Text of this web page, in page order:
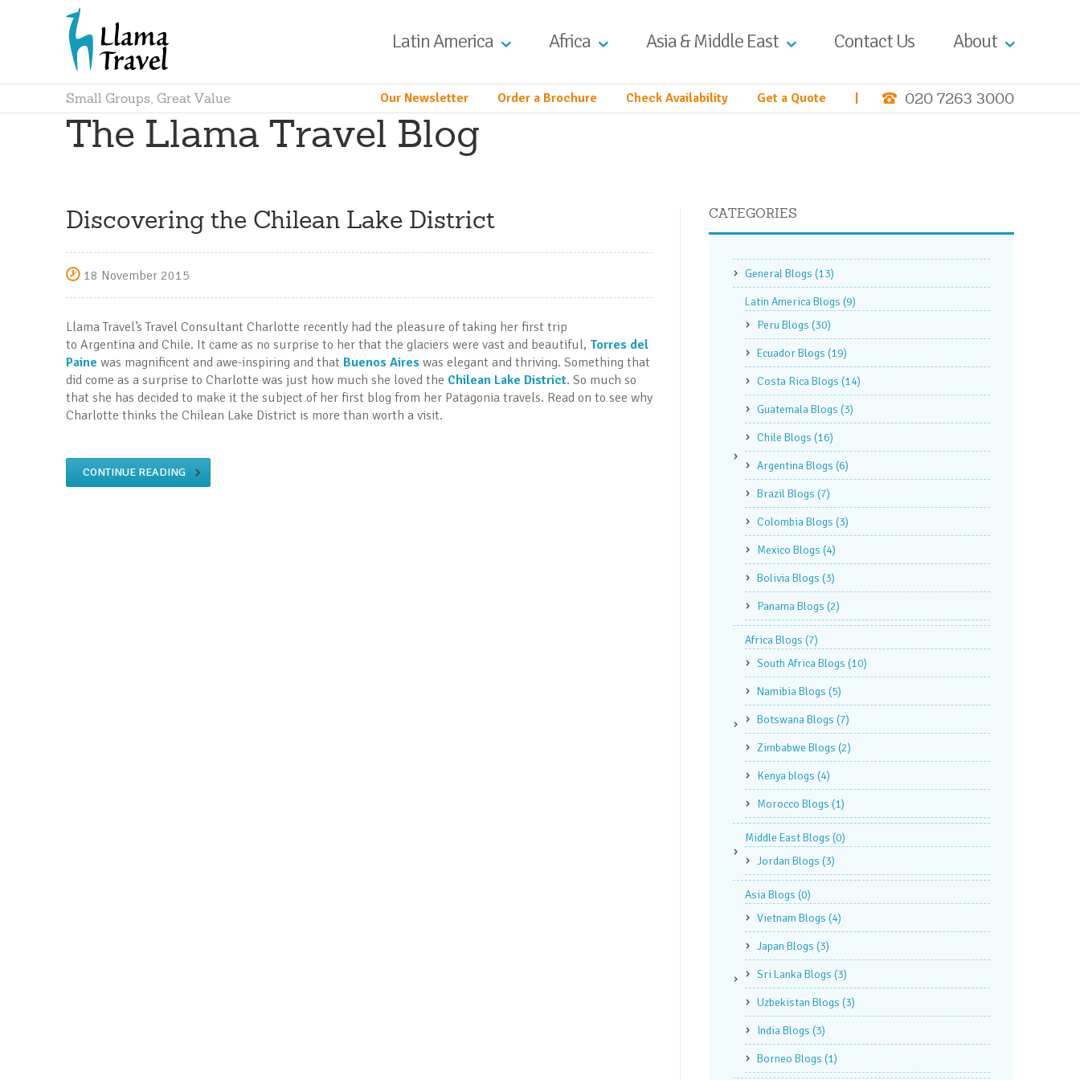
Latin America Africa Asia & Middle East Contact Us About
Small Groups, Great Value 020 7263 3000
Our Newsletter Order a Brochure Check Availability Get a Quote
The Llama Travel Blog
Discovering the Chilean Lake District
18 November 2015
Llama Travel’s Travel Consultant Charlotte recently had the pleasure of taking her first trip
to Argentina and Chile. It came as no surprise to her that the glaciers were vast and beautiful, Torres del
Paine was magnificent and awe-inspiring and that Buenos Aires was elegant and thriving. Something that
did come as a surprise to Charlotte was just how much she loved the Chilean Lake District. So much so
that she has decided to make it the subject of her first blog from her Patagonia travels. Read on to see why
Charlotte thinks the Chilean Lake District is more than worth a visit.
CONTINUE READING
CATEGORIES
General Blogs (13)
Latin America Blogs (9)
Peru Blogs (30)
Ecuador Blogs (19)
Costa Rica Blogs (14)
Guatemala Blogs (3)
Chile Blogs (16)
Argentina Blogs (6)
Brazil Blogs (7)
Colombia Blogs (3)
Mexico Blogs (4)
Bolivia Blogs (3)
Panama Blogs (2)
Africa Blogs (7)
South Africa Blogs (10)
Namibia Blogs (5)
Botswana Blogs (7)
Zimbabwe Blogs (2)
Kenya blogs (4)
Morocco Blogs (1)
Middle East Blogs (0)
Jordan Blogs (3)
Asia Blogs (0)
Vietnam Blogs (4)
Japan Blogs (3)
Sri Lanka Blogs (3)
Uzbekistan Blogs (3)
India Blogs (3)
Borneo Blogs (1)